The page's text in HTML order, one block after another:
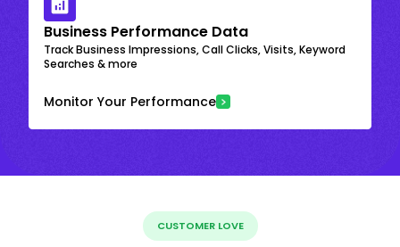
Business Performance Data
Track Business Impressions, Call Clicks, Visits, Keyword
Searches & more
Monitor Your Performance
CUSTOMER LOVE